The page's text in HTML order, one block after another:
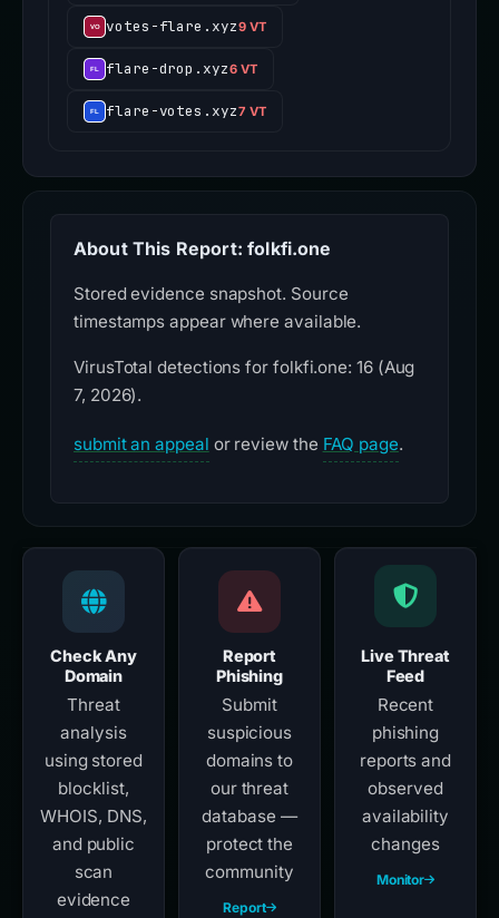
votes-flare.xyz9 VT
flare-drop.xyz6 VT
flare-votes.xyz7 VT
About This Report: folkfi.one
Stored evidence snapshot. Source
timestamps appear where available.
VirusTotal detections for folkfi.one: 16 (Aug
7, 2026).
submit an appeal or review the FAQ page.
Check Any
Domain
Threat
analysis
using stored
blocklist,
WHOIS, DNS,
and public
scan
evidence
Report
Phishing
Submit
suspicious
domains to
our threat
database —
protect the
community
Report
Live Threat
Feed
Recent
phishing
reports and
observed
availability
changes
Monitor